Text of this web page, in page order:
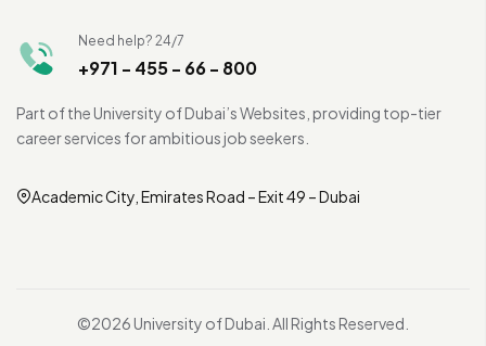
Need help? 24/7
+971 - 455 - 66 - 800
Part of the University of Dubai’s Websites, providing top-tier
career services for ambitious job seekers.
Academic City, Emirates Road – Exit 49 – Dubai
©2026 University of Dubai. All Rights Reserved.